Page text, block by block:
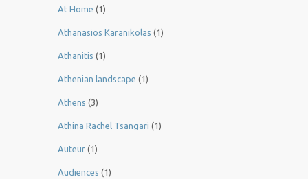
At Home (1)
Athanasios Karanikolas (1)
Athanitis (1)
Athenian landscape (1)
Athens (3)
Athina Rachel Tsangari (1)
Auteur (1)
Audiences (1)